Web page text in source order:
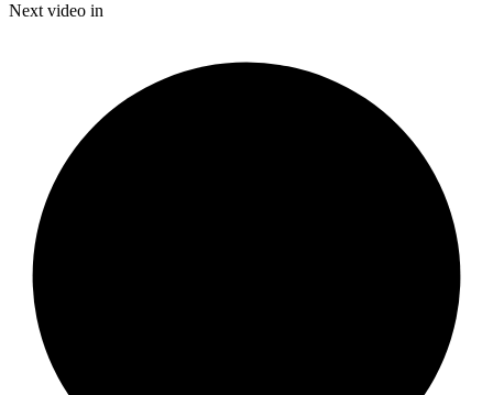
Next video in